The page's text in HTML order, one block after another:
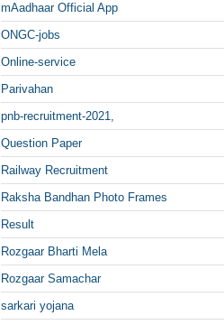
mAadhaar Official App
ONGC-jobs
Online-service
Parivahan
pnb-recruitment-2021,
Question Paper
Railway Recruitment
Raksha Bandhan Photo Frames
Result
Rozgaar Bharti Mela
Rozgaar Samachar
sarkari yojana